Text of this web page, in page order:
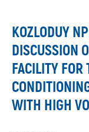
KOZLODUY
DISCUSSION
FACILITY
WITH HIGH